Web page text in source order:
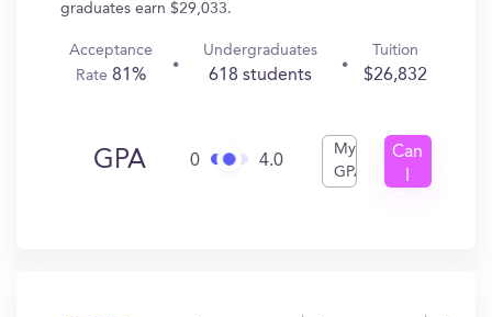
graduates earn $29,033.
Acceptance
Rate 81%
Undergraduates
618 students
Tuition
$26,832
GPA 0 4.0
My
GPA
Can